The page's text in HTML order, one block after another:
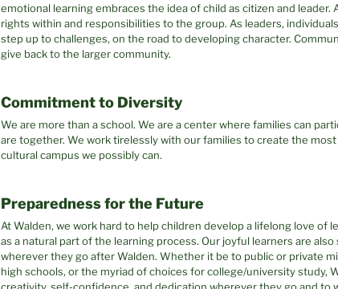
emotional learning embraces the idea of child as citizen and leader.
rights within and responsibilities to the group. As leaders,
step up to challenges, on the road to developing character.
give back to the larger community.
Commitment to Diversity
We are more than a school. We are a center where families can
are together. We work tirelessly with our families to create the
cultural campus we possibly can.
Preparedness for the Future
At Walden, we work hard to help children develop a lifelong love of
as a natural part of the learning process. Our joyful learners are
wherever they go after Walden. Whether it be to public or private
high schools, or the myriad of choices for college/university study,